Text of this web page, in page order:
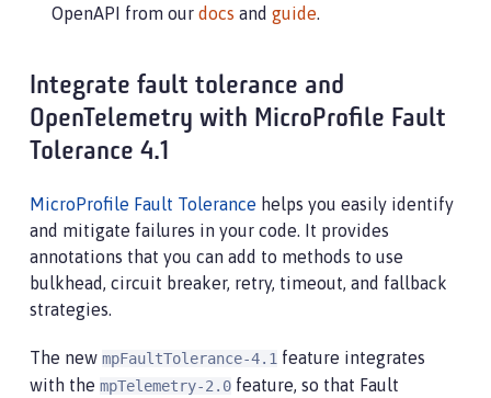
OpenAPI from our docs and guide.
Integrate fault tolerance and
OpenTelemetry with MicroProfile Fault
Tolerance 4.1
MicroProfile Fault Tolerance helps you easily identify
and mitigate failures in your code. It provides
annotations that you can add to methods to use
bulkhead, circuit breaker, retry, timeout, and fallback
strategies.
The new mpFaultTolerance-4.1 feature integrates
with the mpTelemetry-2.0 feature, so that Fault